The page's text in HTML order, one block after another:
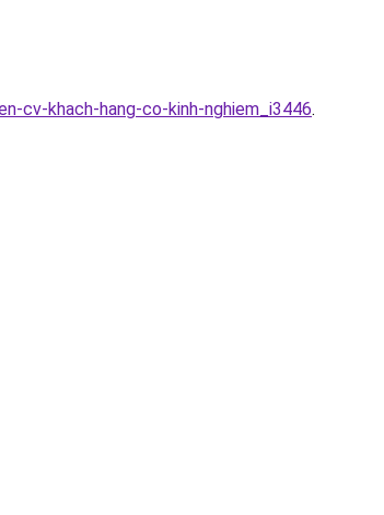
cv-khach-hang-co-kinh-nghiem_i3446.